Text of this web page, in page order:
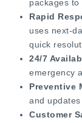
packages to
Rapid
uses next-
quick
24/7
emergency
Preventive
and
Customer